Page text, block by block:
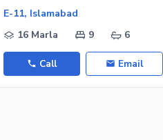
E-11, Islamabad
16 Marla
9 6
Call Email